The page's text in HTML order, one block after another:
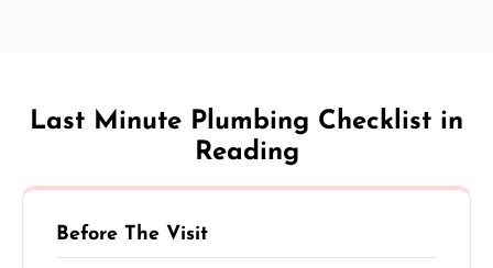
Last Minute Plumbing Checklist in
Reading
Before The Visit